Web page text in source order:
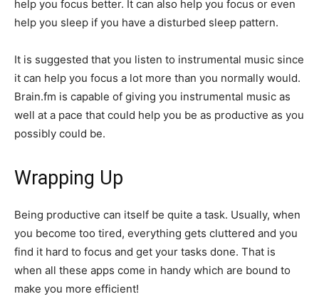
help you focus better. It can also help you focus or even
help you sleep if you have a disturbed sleep pattern.
It is suggested that you listen to instrumental music since
it can help you focus a lot more than you normally would.
Brain.fm is capable of giving you instrumental music as
well at a pace that could help you be as productive as you
possibly could be.
Wrapping Up
Being productive can itself be quite a task. Usually, when
you become too tired, everything gets cluttered and you
find it hard to focus and get your tasks done. That is
when all these apps come in handy which are bound to
make you more efficient!